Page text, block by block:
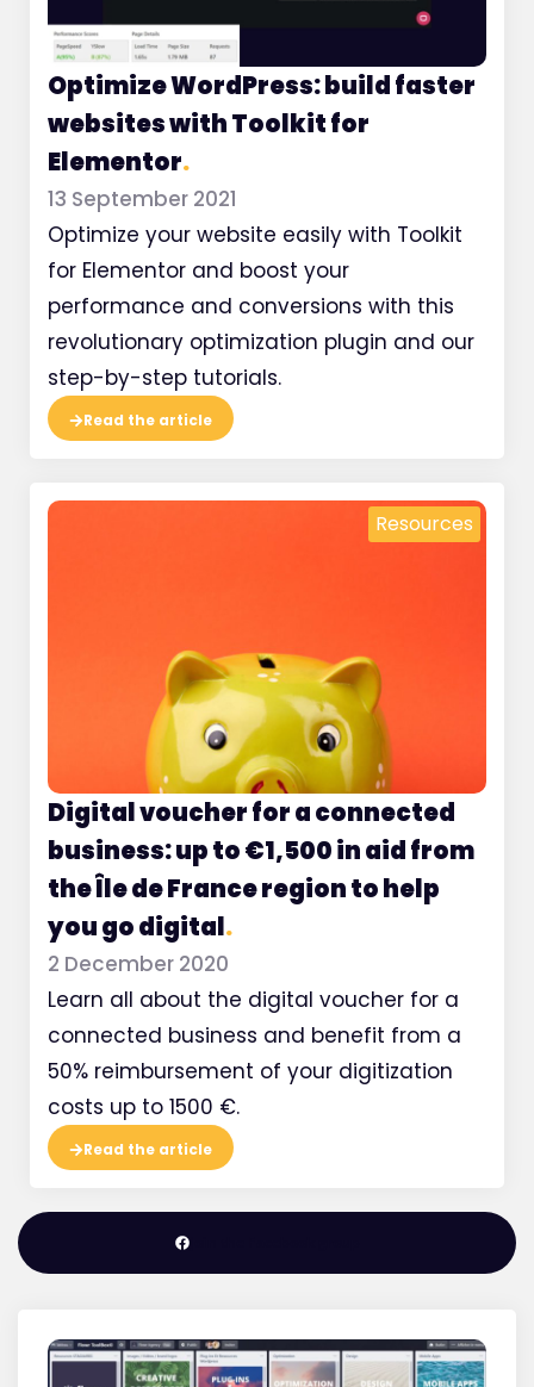
Join the Facebook group
Optimize WordPress: build faster
websites with Toolkit for
Elementor.
13 September 2021
Optimize your website easily with Toolkit
for Elementor and boost your
performance and conversions with this
revolutionary optimization plugin and our
step-by-step tutorials.
Read the article
Resources
Digital voucher for a connected
business: up to €1,500 in aid from
the Île de France region to help
you go digital.
2 December 2020
Learn all about the digital voucher for a
connected business and benefit from a
50% reimbursement of your digitization
costs up to 1500 €.
Read the article